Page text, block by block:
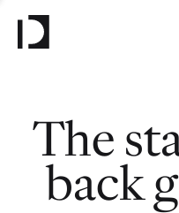
The
back